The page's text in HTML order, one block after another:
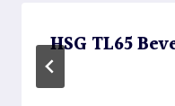
HSG TL65